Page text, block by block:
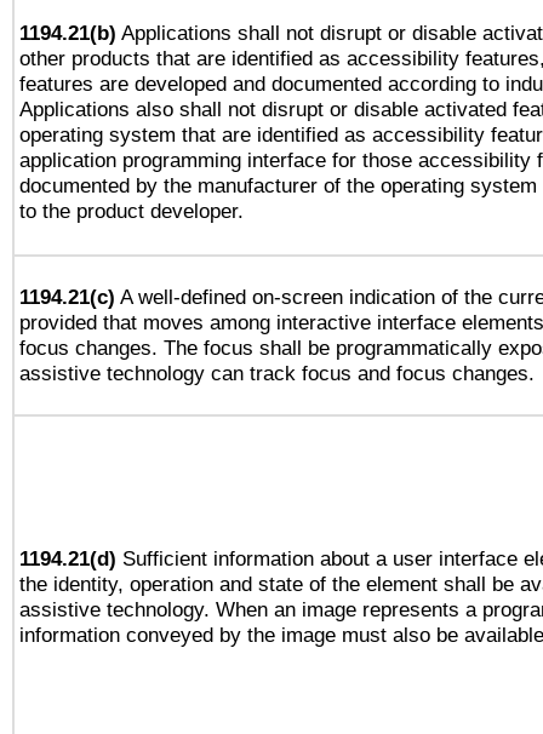
1194.21(b) Applications shall not disrupt or disable
other products that are identified as accessibility
features are developed and documented according to
Applications also shall not disrupt or disable activated
operating system that are identified as accessibility
application programming interface for those accessibility
documented by the manufacturer of the operating
to the product developer.
1194.21(c) A well-defined on-screen indication of the
provided that moves among interactive interface
focus changes. The focus shall be programmatically
assistive technology can track focus and focus changes.
1194.21(d) Sufficient information about a user interface
the identity, operation and state of the element shall be
assistive technology. When an image represents a
information conveyed by the image must also be